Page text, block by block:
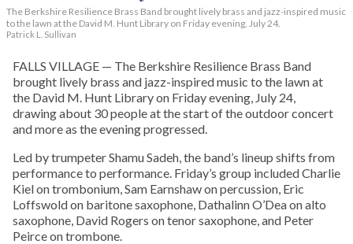
The Berkshire Resilience Brass Band brought lively brass and jazz-inspired music
to the lawn at the David M. Hunt Library on Friday evening, July 24.
Patrick L. Sullivan
FALLS VILLAGE — The Berkshire Resilience Brass Band
brought lively brass and jazz-inspired music to the lawn at
the David M. Hunt Library on Friday evening, July 24,
drawing about 30 people at the start of the outdoor concert
and more as the evening progressed.
Led by trumpeter Shamu Sadeh, the band’s lineup shifts from
performance to performance. Friday’s group included Charlie
Kiel on trombonium, Sam Earnshaw on percussion, Eric
Loffswold on baritone saxophone, Dathalinn O’Dea on alto
saxophone, David Rogers on tenor saxophone, and Peter
Peirce on trombone.